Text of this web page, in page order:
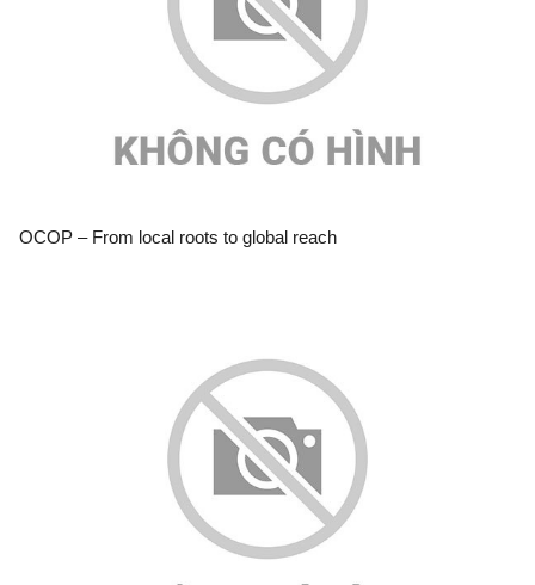
OCOP – From local roots to global reach